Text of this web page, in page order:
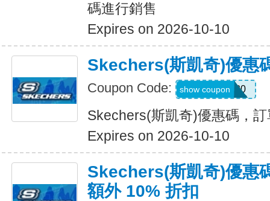
碼進行銷售
Expires on 2026-10-10
Skechers(斯凱奇)優惠
Coupon Code: TRAIL20
show coupon
Skechers(斯凱奇)優惠碼，
Expires on 2026-10-10
Skechers(斯凱奇)優惠
額外 10% 折扣